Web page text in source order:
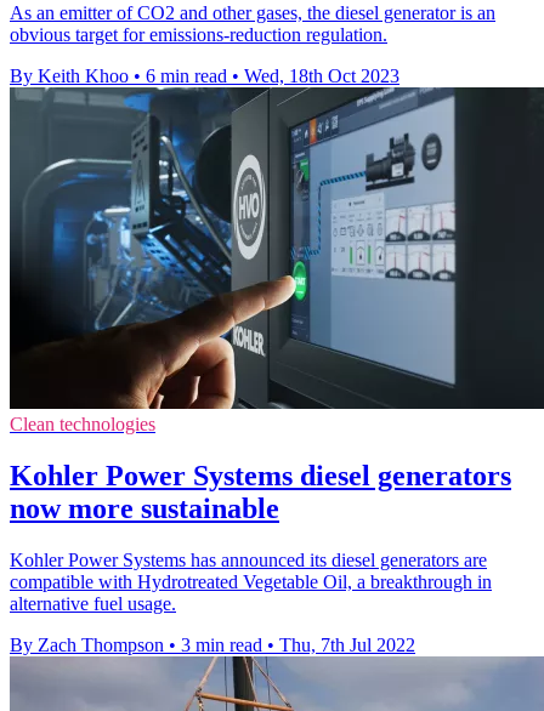
As an emitter of CO2 and other gases, the diesel generator is an
obvious target for emissions-reduction regulation.
By Keith Khoo • 6 min read • Wed, 18th Oct 2023
Clean technologies
Kohler Power Systems diesel generators
now more sustainable
Kohler Power Systems has announced its diesel generators are
compatible with Hydrotreated Vegetable Oil, a breakthrough in
alternative fuel usage.
By Zach Thompson • 3 min read • Thu, 7th Jul 2022